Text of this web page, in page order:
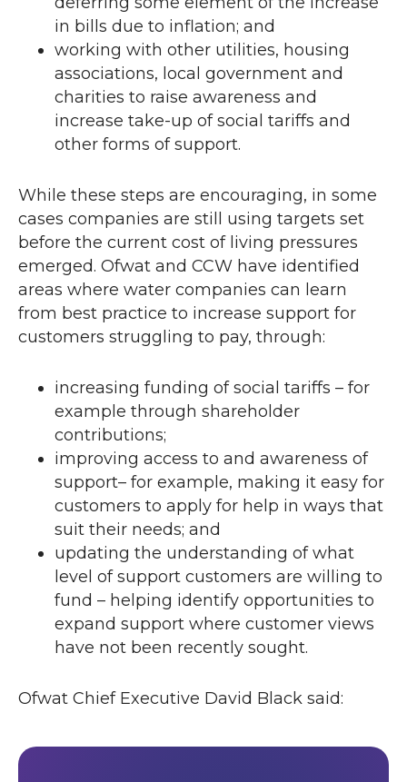
in bills due to inflation; and
working with other utilities, housing
associations, local government and
charities to raise awareness and
increase take-up of social tariffs and
other forms of support.
While these steps are encouraging, in some
cases companies are still using targets set
before the current cost of living pressures
emerged. Ofwat and CCW have identified
areas where water companies can learn
from best practice to increase support for
customers struggling to pay, through:
increasing funding of social tariffs – for
example through shareholder
contributions;
improving access to and awareness of
support– for example, making it easy for
customers to apply for help in ways that
suit their needs; and
updating the understanding of what
level of support customers are willing to
fund – helping identify opportunities to
expand support where customer views
have not been recently sought.
Ofwat Chief Executive David Black said: